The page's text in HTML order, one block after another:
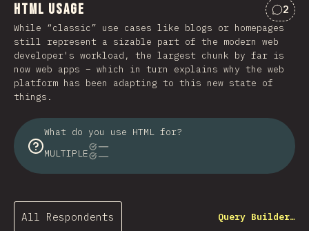
HTML Usage 2
While “classic” use cases like blogs or homepages
still represent a sizable part of the modern web
developer's workload, the largest chunk by far is
now web apps – which in turn explains why the web
platform has been adapting to this new state of
things.
What do you use HTML for?
MULTIPLE
All Respondents Query Builder…